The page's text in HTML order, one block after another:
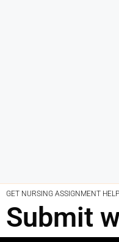
GET NURSING ASSIGNMENT
Submit